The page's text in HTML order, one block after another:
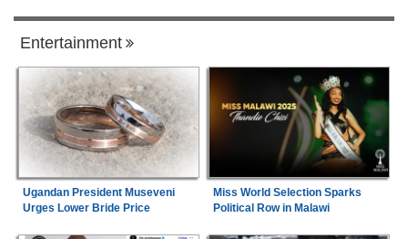
Entertainment
Ugandan President Museveni
Urges Lower Bride Price
Miss World Selection Sparks
Political Row in Malawi